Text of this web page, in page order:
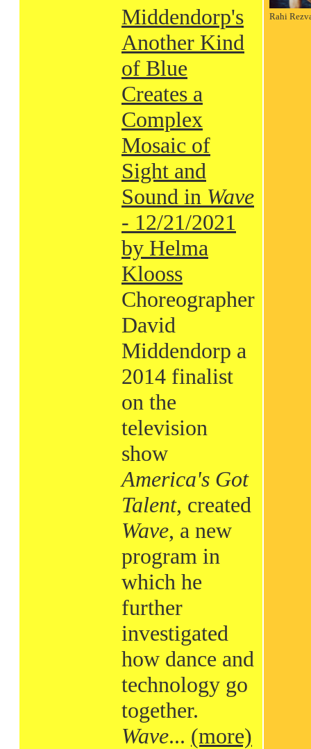
Middendorp's
Another Kind
of Blue
Creates a
Complex
Mosaic of
Sight and
Sound in Wave
- 12/21/2021
by Helma
Klooss
Choreographer
David
Middendorp a
2014 finalist
on the
television
show
America's Got
Talent, created
Wave, a new
program in
which he
further
investigated
how dance and
technology go
together.
Wave... (more)
Rahi